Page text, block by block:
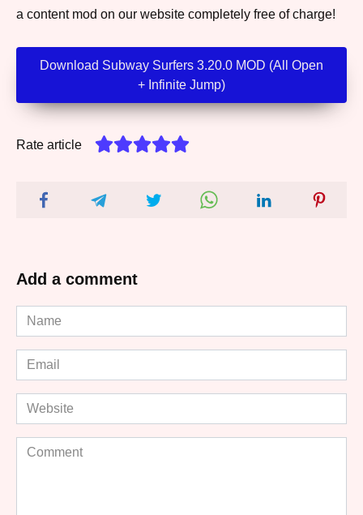
a content mod on our website completely free of charge!
Download Subway Surfers 3.20.0 MOD (All Open
+ Infinite Jump)
Rate article
Add a comment
Name
*
Email
*
Website
Comment